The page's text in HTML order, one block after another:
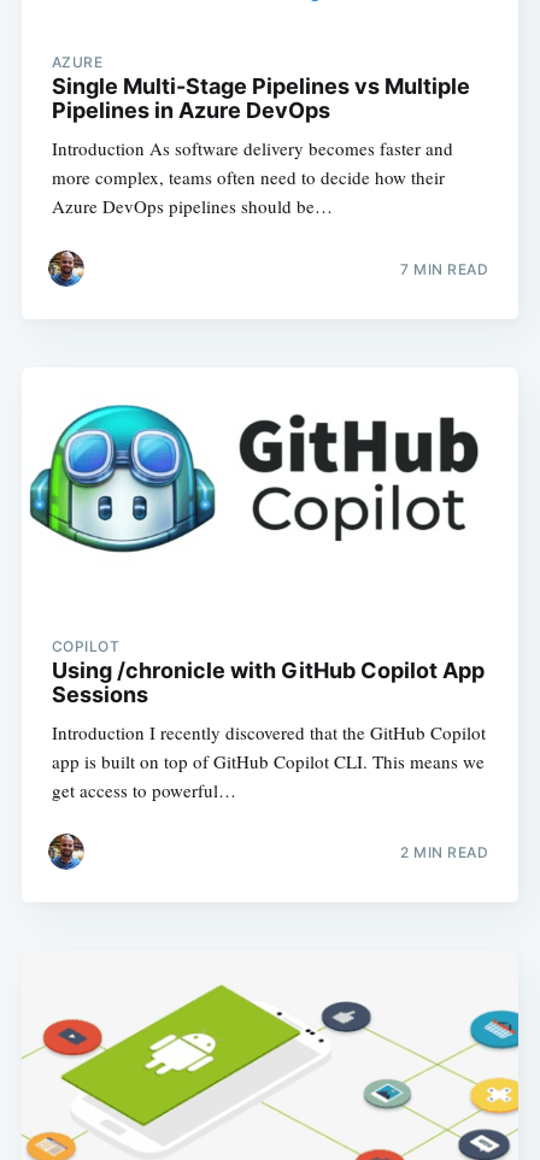
AZURE
Single Multi-Stage Pipelines vs Multiple
Pipelines in Azure DevOps
Introduction As software delivery becomes faster and
more complex, teams often need to decide how their
Azure DevOps pipelines should be…
7 MIN READ
COPILOT
Using /chronicle with GitHub Copilot App
Sessions
Introduction I recently discovered that the GitHub Copilot
app is built on top of GitHub Copilot CLI. This means we
get access to powerful…
2 MIN READ